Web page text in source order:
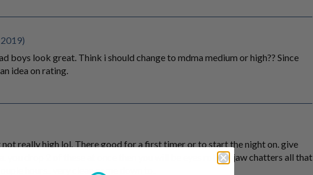
boys look great. Think i should change to mdma medium or high?? Since
idea on rating.
really high lol. There good for a first timer or to start the night on. give
you drop 2 of these at once then you will be eyes rolling, jaw chatters all that
hours.. very clean come down to..